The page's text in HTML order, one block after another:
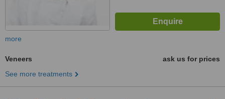
more
Veneers
ask us for prices
See more treatments